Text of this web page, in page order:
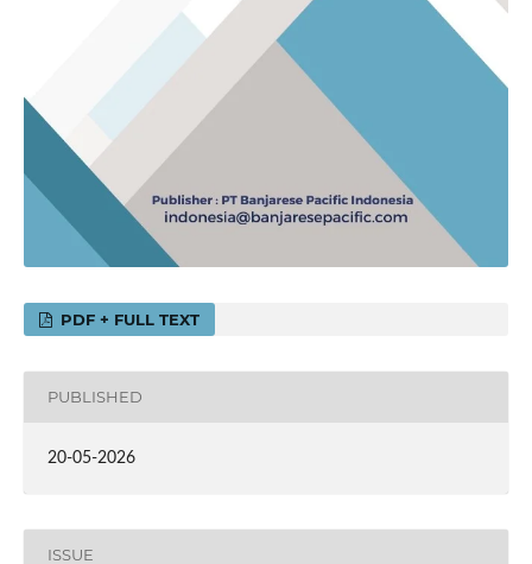
PDF + FULL TEXT
PUBLISHED
20-05-2026
ISSUE